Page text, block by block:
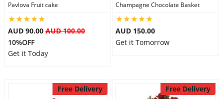
Pavlova Fruit cake
AUD 90.00AUD 100.00
10%OFF
Get it Today
Champagne Chocolate Basket
AUD 150.00
Get it Tomorrow
Free Delivery Free Delivery